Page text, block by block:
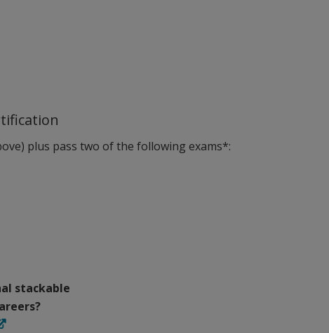
plus pass two of the following exams*:
stackable